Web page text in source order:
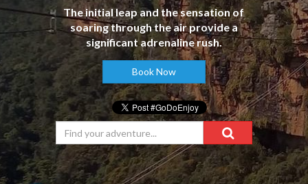
The initial leap and the sensation of
soaring through the air provide a
significant adrenaline rush.
Book Now